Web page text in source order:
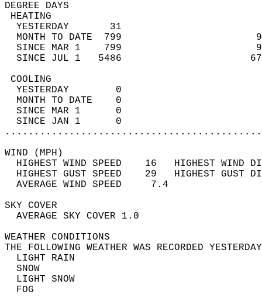
DEGREE
YESTERDAY       31
MONTH TO DATE  799
SINCE MAR 1    799
SINCE JUL 1   5486
YESTERDAY        0
MONTH TO DATE    0
SINCE MAR 1      0
SINCE JAN 1      0
WIND
HIGHEST WIND SPEED    16   HIGHEST
HIGHEST GUST SPEED    29   HIGHEST
AVERAGE WIND
SKY
AVERAGE SKY
WEATHER
THE FOLLOWING WEATHER WAS
LIGHT
LIGHT